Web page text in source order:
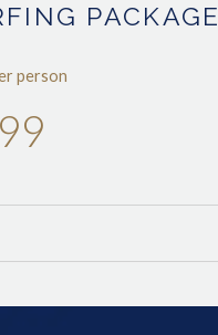
PACKAGE
person